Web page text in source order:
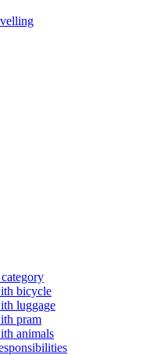
bicycle
luggage
pram
animals